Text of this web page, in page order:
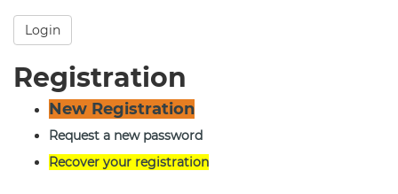
Login
Registration
New Registration
Request a new password
Recover your registration